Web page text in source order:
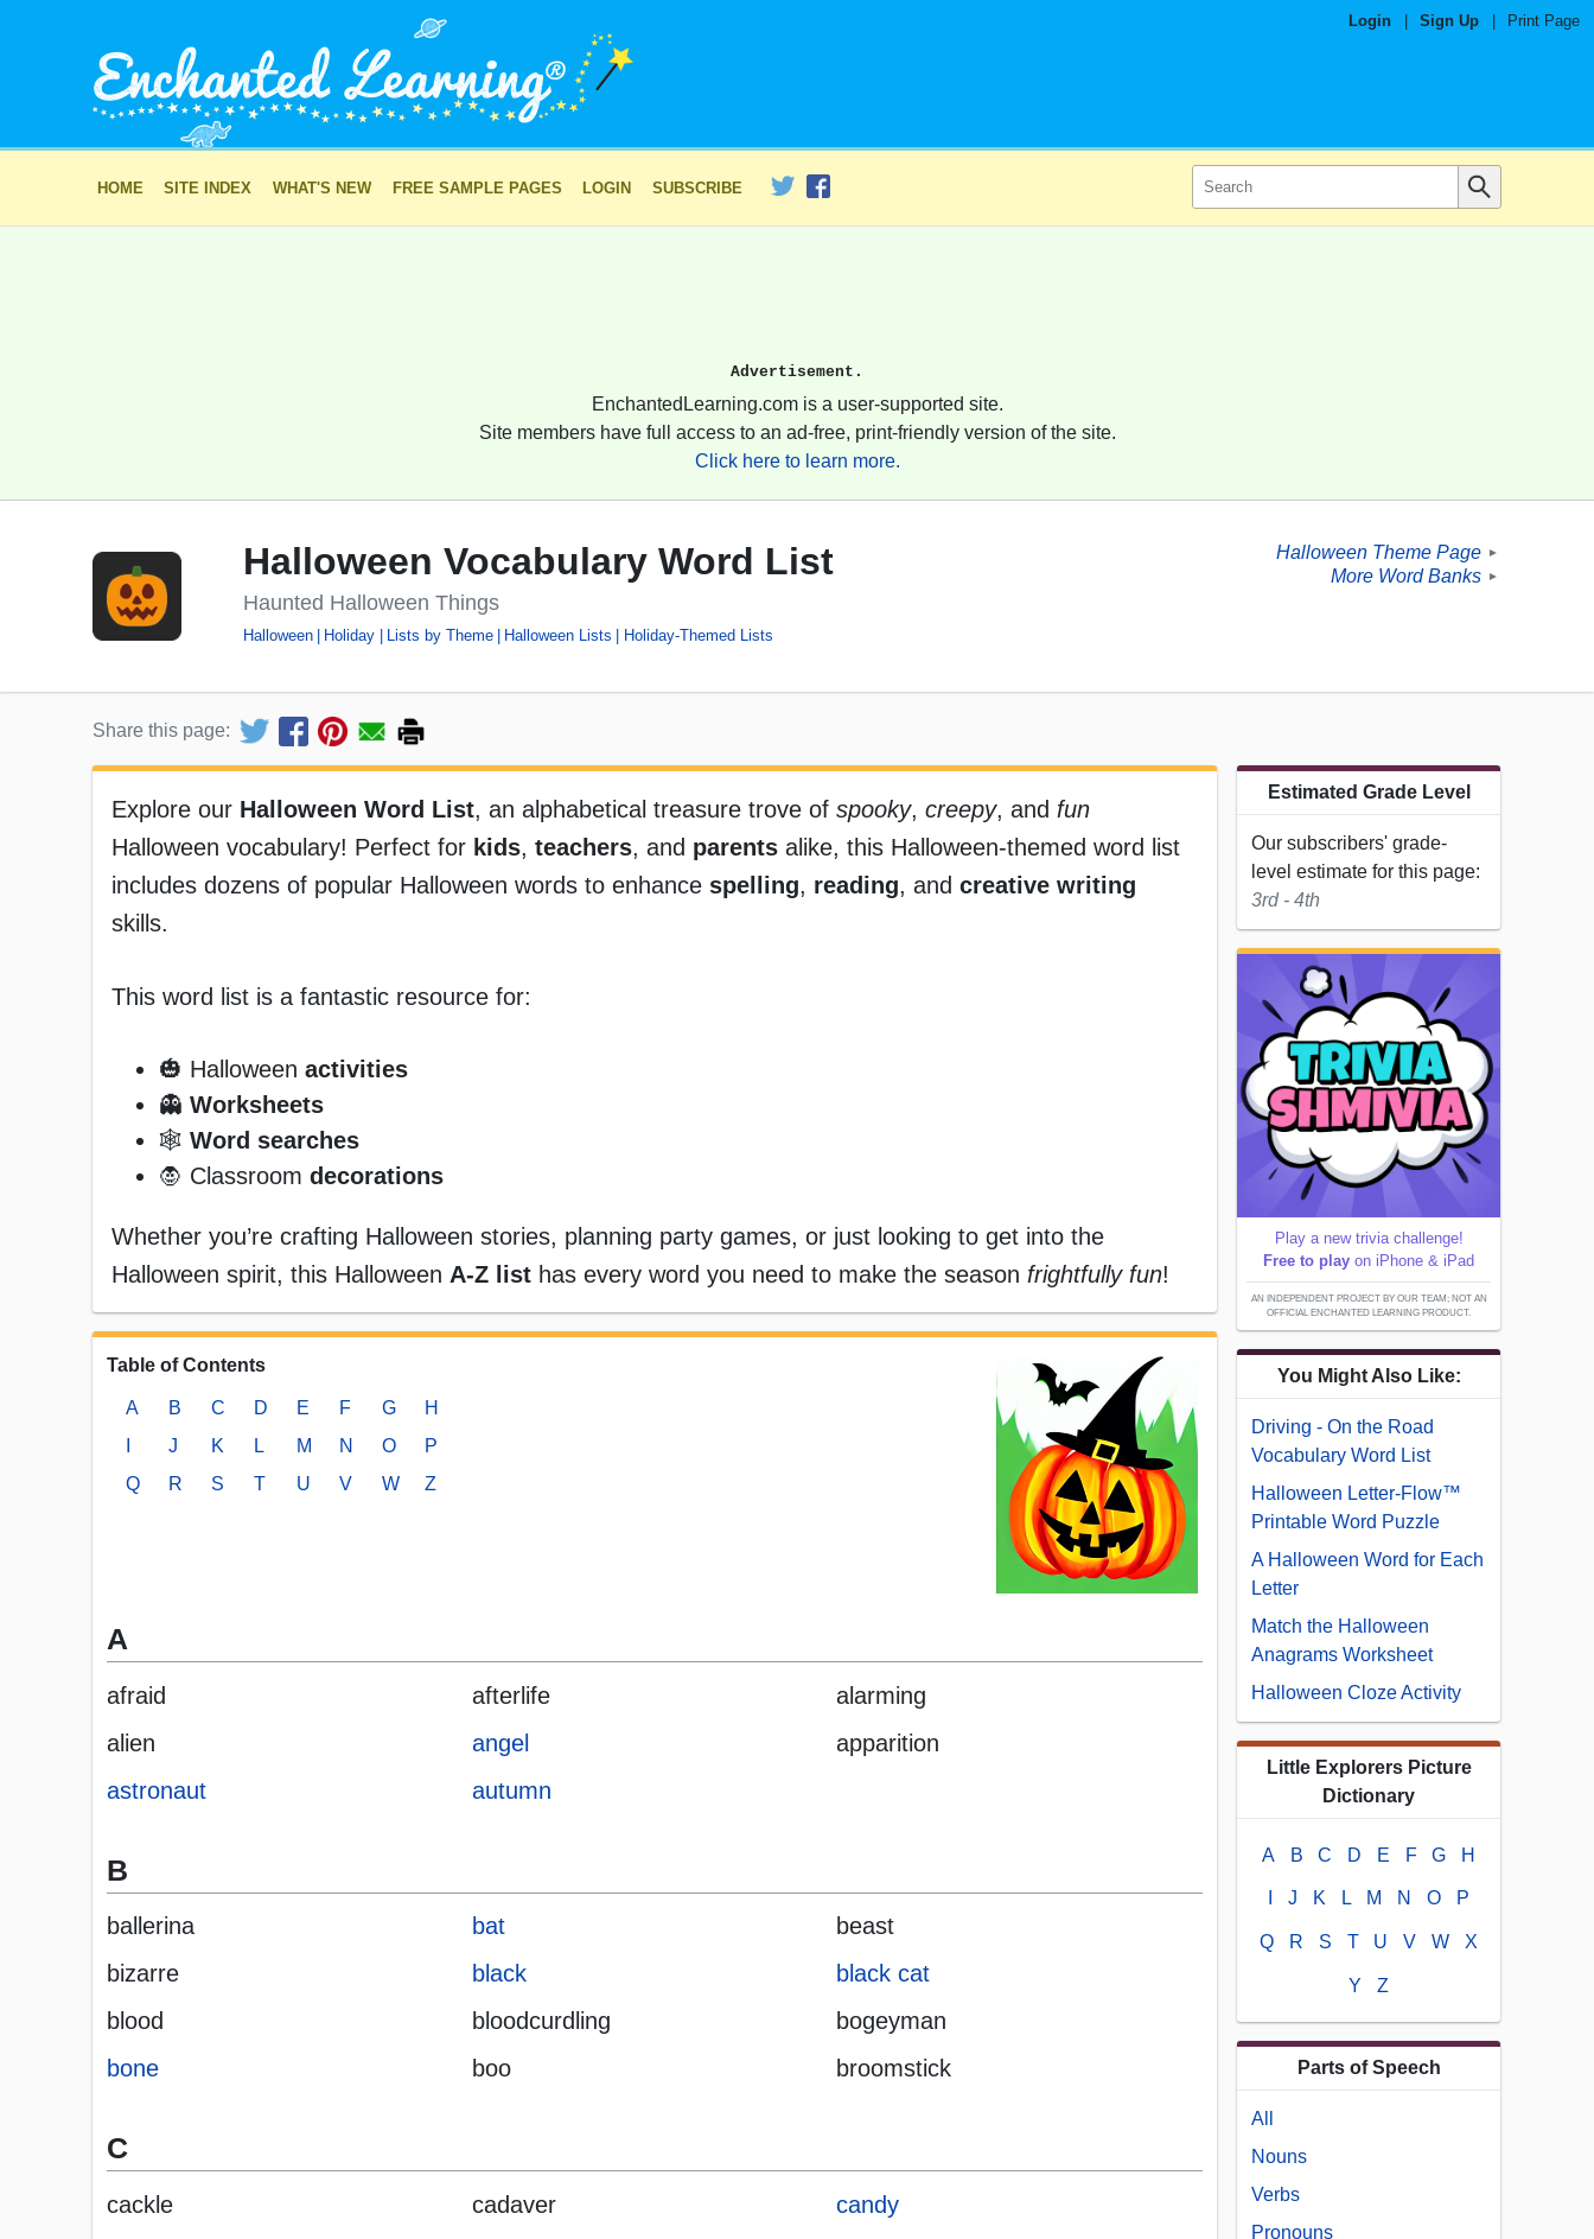
Login Sign Up Print Page
HOME SITE INDEX WHAT'S NEW FREE SAMPLE PAGES LOGIN SUBSCRIBE
Advertisement.
EnchantedLearning.com is a user-supported site.
Site members have full access to an ad-free, print-friendly version of the site.
Click here to learn more.
Halloween Vocabulary Word List
Haunted Halloween Things
Halloween Holiday Lists by Theme Halloween Lists Holiday-Themed Lists
Halloween Theme Page ►
More Word Banks ►
Share this page:
Explore our Halloween Word List, an alphabetical treasure trove of spooky, creepy, and fun
Halloween vocabulary! Perfect for kids, teachers, and parents alike, this Halloween-themed word list
includes dozens of popular Halloween words to enhance spelling, reading, and creative writing
skills.
This word list is a fantastic resource for:
🎃 Halloween activities
👻 Worksheets
🕸️ Word searches
🧛 Classroom decorations
Whether you’re crafting Halloween stories, planning party games, or just looking to get into the
Halloween spirit, this Halloween A-Z list has every word you need to make the season frightfully fun!
Table of Contents
A B C D E F G
H
J K L M N O
P
Q
R S T U V W Z
A
afraid afterlife
alarming
alien
angel
apparition
astronaut
autumn
B
ballerina bat
beast
bizarre
black
black cat
blood
bloodcurdling
bogeyman
bone
boo broomstick
C
cackle cadaver
candy
Estimated Grade Level
Our subscribers' grade-
level estimate for this page:
3rd - 4th
Play a new trivia challenge!
Free to play on iPhone & iPad
AN INDEPENDENT PROJECT BY OUR TEAM; NOT AN
OFFICIAL ENCHANTED LEARNING PRODUCT.
You Might Also Like:
Driving - On the Road
Vocabulary Word List
Halloween Letter-Flow™
Printable Word Puzzle
A Halloween Word for Each
Letter
Match the Halloween
Anagrams Worksheet
Halloween Cloze Activity
Little Explorers Picture
Dictionary
A B C D E F G H
J K L M N O P
Q R S T U V W X
Y Z
Parts of Speech
All
Nouns
Verbs
Pronouns